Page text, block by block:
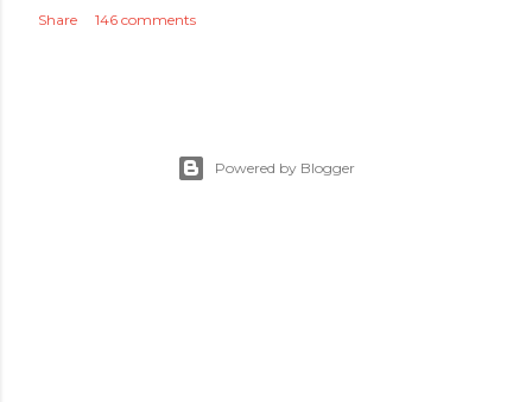
Share 146 comments
Powered by Blogger